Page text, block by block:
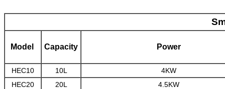
Model Capacity Power
HEC10 10L
4KW
HEC20
20L
4.5KW